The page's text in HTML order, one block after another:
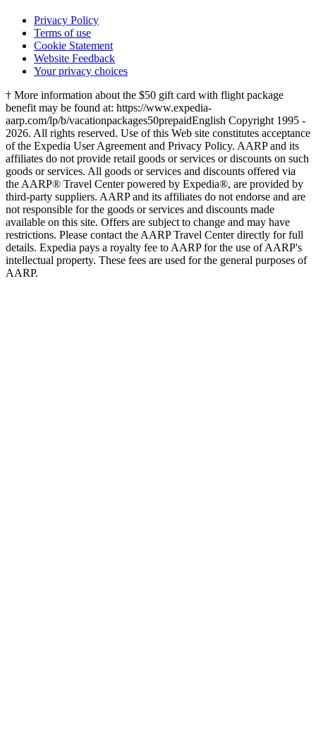
Privacy Policy
Terms of use
Cookie Statement
Website Feedback
Your privacy choices
† More information about the $50 gift card with flight package
benefit may be found at: https://www.expedia-
aarp.com/lp/b/vacationpackages50prepaidEnglish Copyright 1995 -
2026. All rights reserved. Use of this Web site constitutes acceptance
of the Expedia User Agreement and Privacy Policy. AARP and its
affiliates do not provide retail goods or services or discounts on such
goods or services. All goods or services and discounts offered via
the AARP® Travel Center powered by Expedia®, are provided by
third-party suppliers. AARP and its affiliates do not endorse and are
not responsible for the goods or services and discounts made
available on this site. Offers are subject to change and may have
restrictions. Please contact the AARP Travel Center directly for full
details. Expedia pays a royalty fee to AARP for the use of AARP's
intellectual property. These fees are used for the general purposes of
AARP.